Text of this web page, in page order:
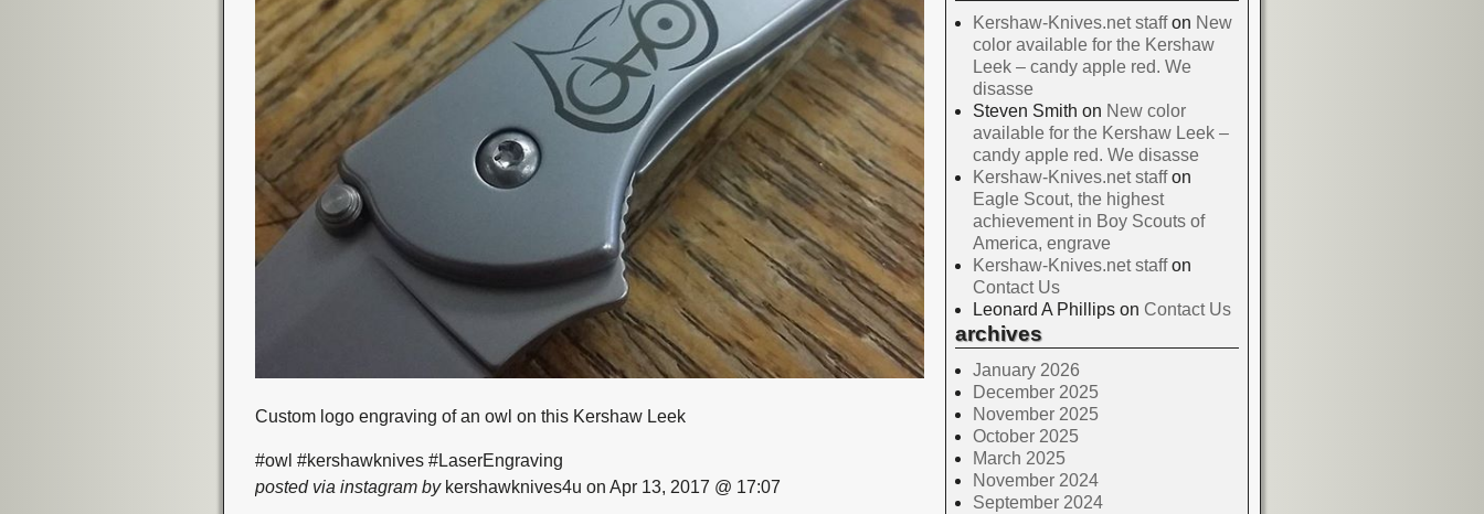
Custom logo engraving of an owl on this Kershaw Leek
#owl #kershawknives #LaserEngraving
posted via instagram bykershawknives4u on Apr 13, 2017 @ 17:07
Kershaw-Knives.net staffon New
color available for the Kershaw
Leek – candy apple red. We
disasse
Steven Smith on New color
available for the Kershaw Leek –
candy apple red. We disasse
Kershaw-Knives.net staffon
Eagle Scout, the highest
achievement in Boy Scouts of
America, engrave
Kershaw-Knives.net staffon
Contact Us
Leonard A Phillipson Contact Us
archives
January 2026
December 2025
November 2025
October 2025
March 2025
November 2024
September 2024